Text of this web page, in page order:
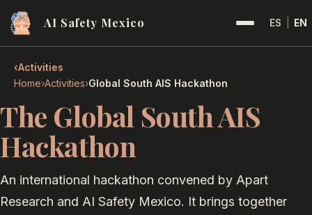
AI Safety Mexico ES EN
‹Activities
Home›Activities›Global South AIS Hackathon
The Global South AIS
Hackathon
An international hackathon convened by Apart
Research and AI Safety Mexico. It brings together